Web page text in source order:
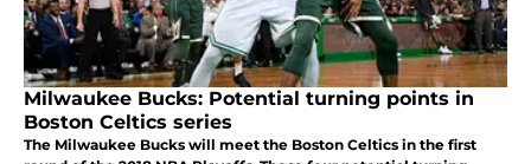
Milwaukee Bucks: Potential turning points in
Boston Celtics series
The Milwaukee Bucks will meet the Boston Celtics in the first